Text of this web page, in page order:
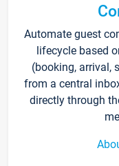
Automate guest
lifecycle based
(booking, arrival,
from a central
directly through